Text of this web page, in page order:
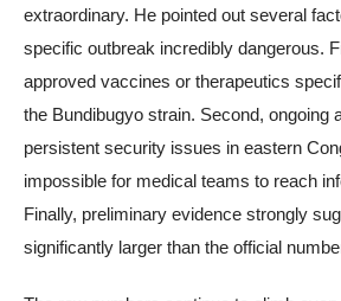
extraordinary. He pointed out several
specific outbreak incredibly dangerous.
approved vaccines or therapeutics
the Bundibugyo strain. Second, ongoing
persistent security issues in eastern
impossible for medical teams to reach
Finally, preliminary evidence strongly
significantly larger than the official